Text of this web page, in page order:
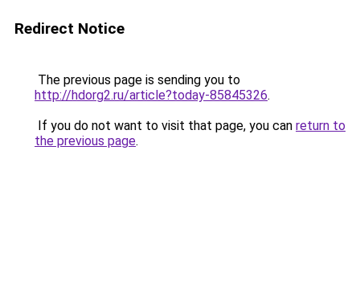
Redirect Notice
The previous page is sending you to
http://hdorg2.ru/article?today-85845326.
If you do not want to visit that page, you can return to
the previous page.